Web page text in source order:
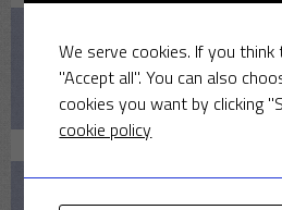
2:00 PM
2026
Pelicans v
We serve cookies. If you
"Accept all". You can also
cookies you want by clicking
cookie policy